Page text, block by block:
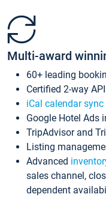
Multi-award
60+ leading
Certified 2-way
iCal calendar sync
Google Hotel Ads
TripAdvisor and
Listing
Advanced
sales channel,
dependent